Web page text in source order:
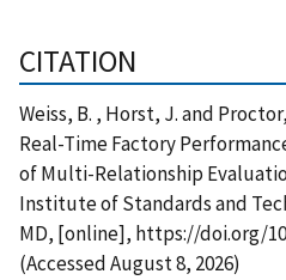
CITATION
Weiss, B. , Horst, J. and
Real-Time Factory
of Multi-Relationship
Institute of Standards and
MD, [online], https://doi.org/
(Accessed August 8, 2026)